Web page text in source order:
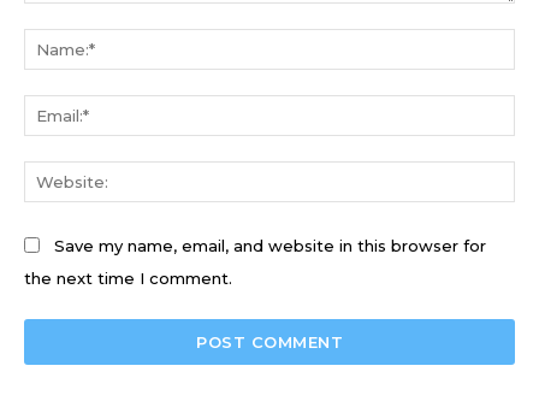
Save my name, email, and website in this browser for
the next time I comment.